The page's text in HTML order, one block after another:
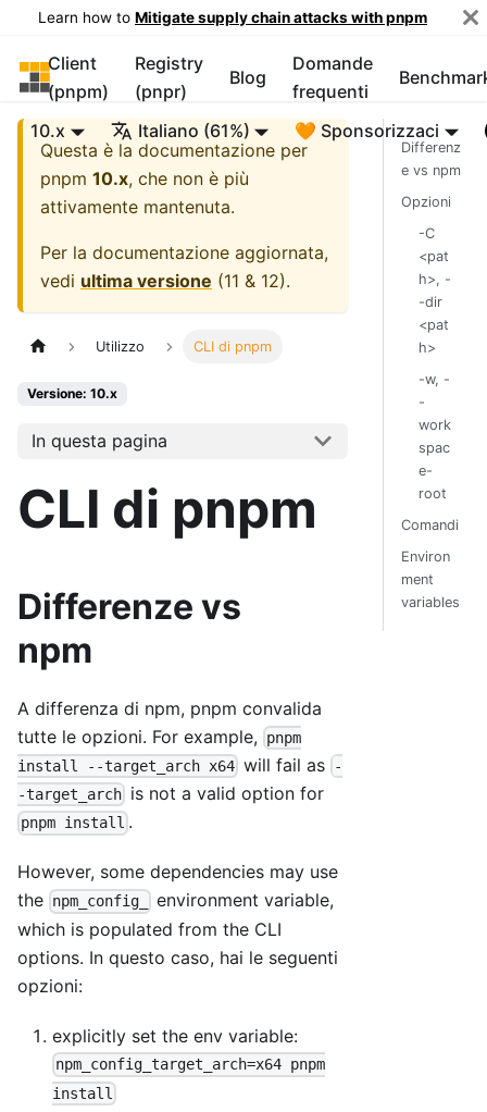
Learn how to Mitigate supply chain attacks with pnpm
pnpm
Client
(pnpm)
Registry
(pnpr)
Blog
Domande
frequenti
10.x Italiano (61%)
🧡 Sponsorizzaci
Questa è la documentazione per
pnpm 10.x, che non è più
attivamente mantenuta.
Per la documentazione aggiornata,
vedi ultima versione (11 & 12).
Utilizzo CLI di pnpm
Versione: 10.x
In questa pagina
CLI di pnpm
Differenze vs
npm
A differenza di npm, pnpm convalida
tutte le opzioni. For example,
pnpm
install --target_arch x64 will fail as -
-target_arch is not a valid option for
pnpm install .
However, some dependencies may use
the npm_config_
environment variable,
which is populated from the CLI
options. In questo caso, hai le seguenti
opzioni:
explicitly set the env variable:
npm_config_target_arch=x64 pnpm
install
Differenz
e vs npm
Opzioni
-C
<pat
h>, -
-dir
<pat
h>
-w, -
-
work
spac
e-
root
Comandi
Environ
ment
variables